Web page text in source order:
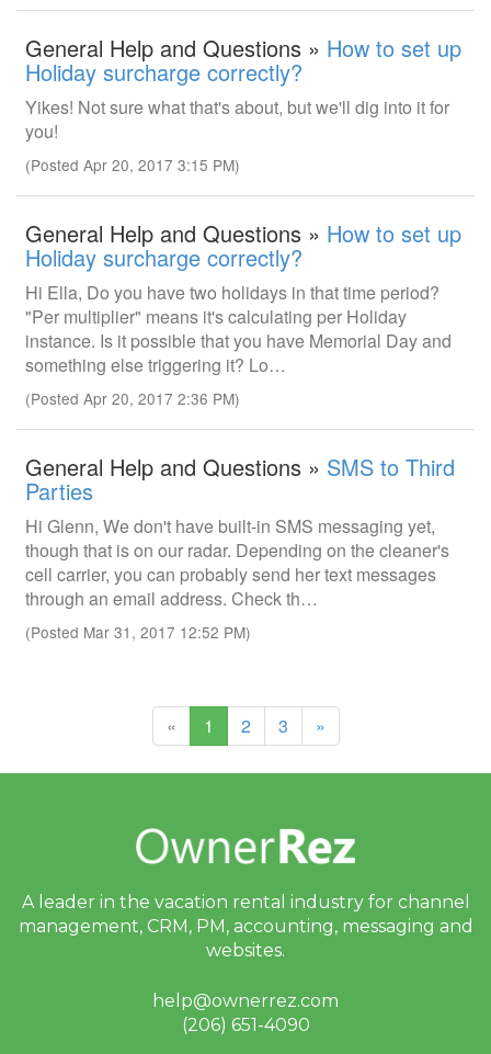
General Help and Questions » How to set up
Holiday surcharge correctly?
Yikes! Not sure what that's about, but we'll dig into it for
you!
(Posted Apr 20, 2017 3:15 PM)
General Help and Questions » How to set up
Holiday surcharge correctly?
Hi Ella, Do you have two holidays in that time period?
"Per multiplier" means it's calculating per Holiday
instance. Is it possible that you have Memorial Day and
something else triggering it? Lo…
(Posted Apr 20, 2017 2:36 PM)
General Help and Questions » SMS to Third
Parties
Hi Glenn, We don't have built-in SMS messaging yet,
though that is on our radar. Depending on the cleaner's
cell carrier, you can probably send her text messages
through an email address. Check th…
(Posted Mar 31, 2017 12:52 PM)
« 1 (current)
2 3 »
A leader in the vacation rental industry for channel
management, CRM, PM, accounting, messaging and
websites.
help@ownerrez.com
(206) 651-4090